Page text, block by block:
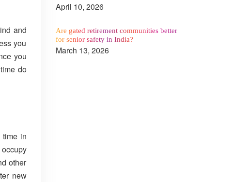
and
you
you
do
time in
other
new
comfort?
April 10, 2026
Are gated retirement communities better
for senior safety in India?
March 13, 2026